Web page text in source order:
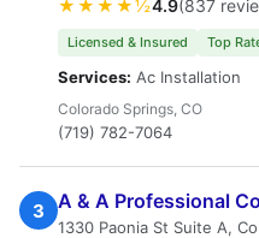
★★★★½4.9(837
Licensed & Insured Top
Services: Ac Installation
Colorado Springs, CO
(719) 782-7064
3 A & A Professional
1330 Paonia St Suite A,